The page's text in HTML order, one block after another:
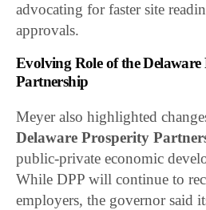
advocating for faster site
approvals.
Evolving Role of the Delaware
Partnership
Meyer also highlighted
Delaware Prosperity
public-private economic
While DPP will continue to
employers, the governor said